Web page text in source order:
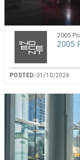
2005
2005
POSTED: 01/10/2026